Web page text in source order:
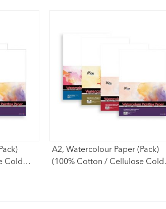
Cold
A2, Watercolour Paper (Pack)
(100% Cotton / Cellulose Cold